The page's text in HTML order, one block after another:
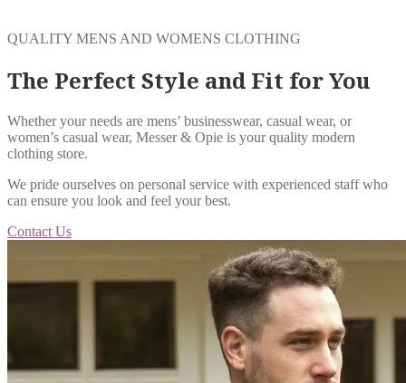
QUALITY MENS AND WOMENS CLOTHING
The Perfect Style and Fit for You
Whether your needs are mens’ businesswear, casual wear, or
women’s casual wear, Messer & Opie is your quality modern
clothing store.
We pride ourselves on personal service with experienced staff who
can ensure you look and feel your best.
Contact Us